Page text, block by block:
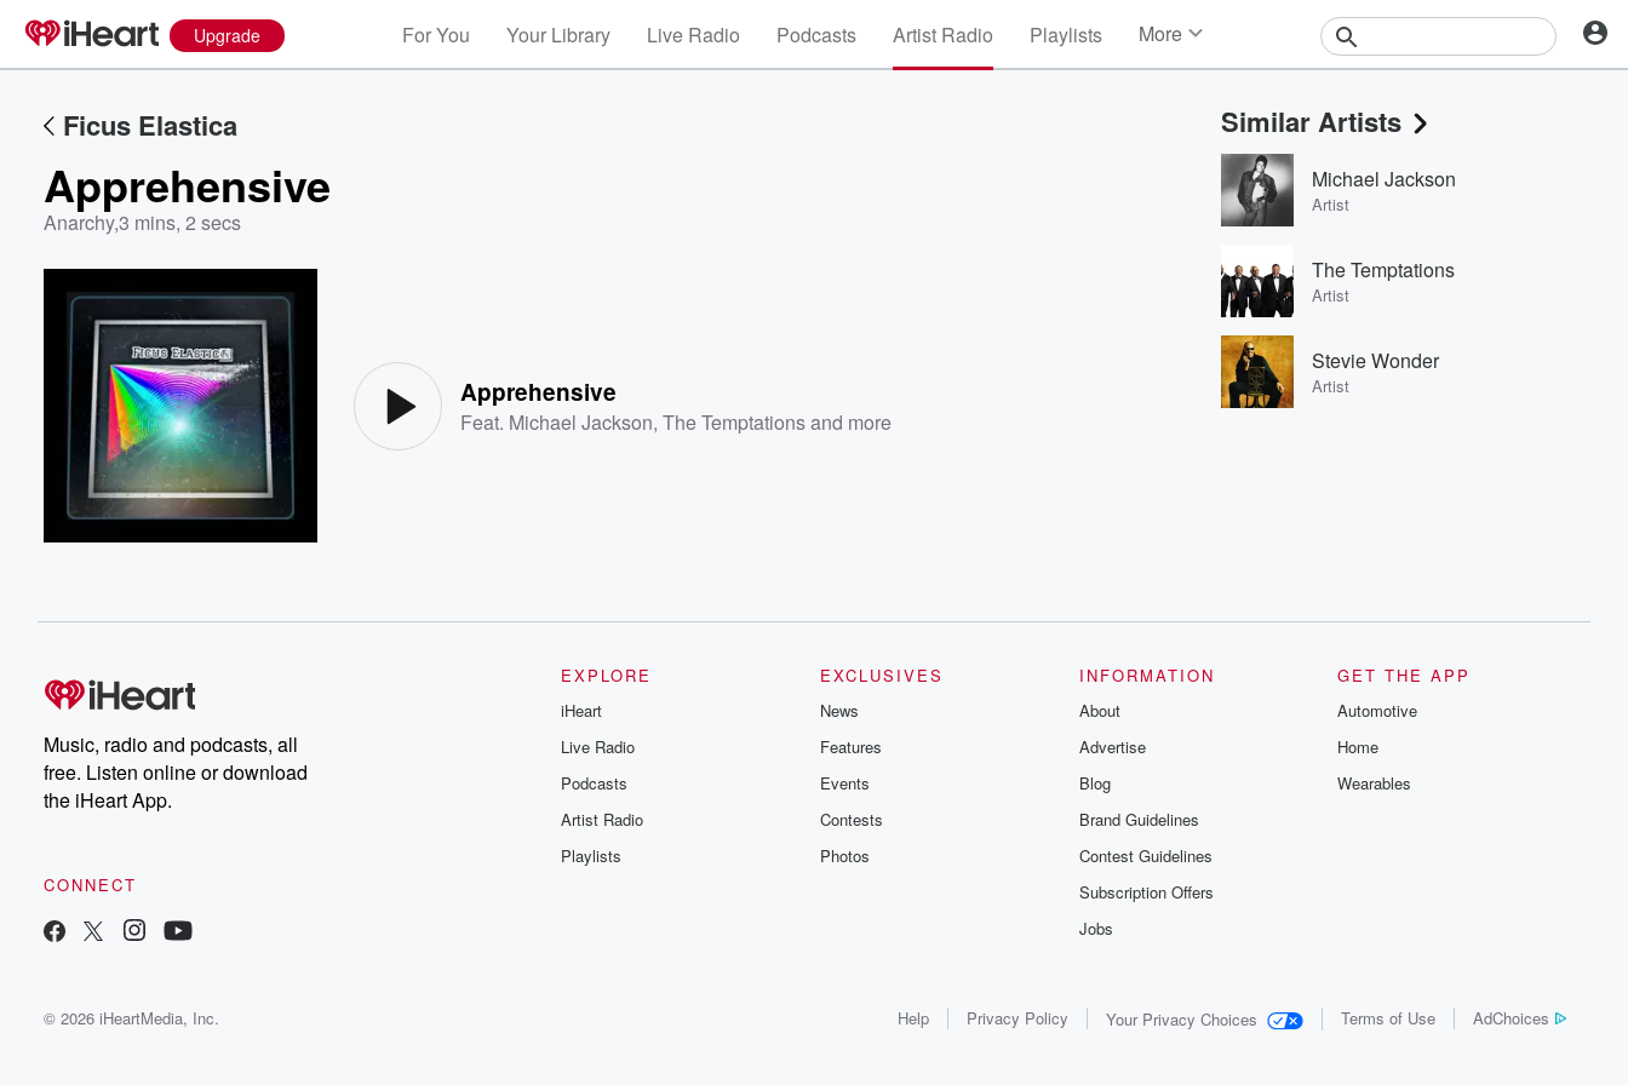
Upgrade For You Your Library Live Radio Podcasts Artist Radio Playlists More
Events
Contests
Photos
Ficus Elastica
Apprehensive
Anarchy,3 mins, 2 secs
Apprehensive
Feat. Michael Jackson,The Temptationsand more
Similar Artists
Michael Jackson
Artist
The Temptations
Artist
Stevie Wonder
Artist
Music, radio and podcasts, all
free. Listen online or download
the iHeart App.
CONNECT
EXPLORE
iHeart
Live Radio
Podcasts
Artist Radio
Playlists
EXCLUSIVES
News
Features
Events
Contests
Photos
INFORMATION
About
Advertise
Blog
Brand Guidelines
Contest Guidelines
Subscription Offers
Jobs
GET THE APP
Automotive
Home
Wearables
© 2026 iHeartMedia, Inc. Help Privacy Policy Your Privacy Choices Terms of Use AdChoices